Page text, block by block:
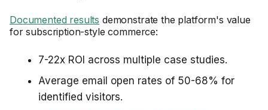
Documented results demonstrate the platform's value
for subscription-style commerce:
7-22x ROI across multiple case studies.
Average email open rates of 50-68% for
identified visitors.